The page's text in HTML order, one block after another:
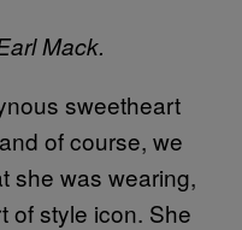
Mack.
sweetheart
of course, we
she was wearing,
of style icon. She